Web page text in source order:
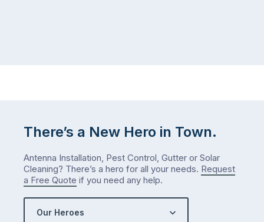
There’s a New Hero in Town.
Antenna Installation, Pest Control, Gutter or Solar
Cleaning? There’s a hero for all your needs. Request
a Free Quote if you need any help.
Our Heroes